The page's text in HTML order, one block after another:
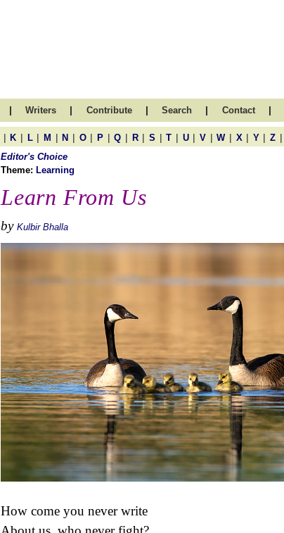
| Writers | Contribute | Search | Contact |
| K | L | M | N | O | P | Q | R | S | T | U | V | W | X | Y | Z |
Editor's Choice
Theme: Learning
Learn From Us
by Kulbir Bhalla
How come you never write